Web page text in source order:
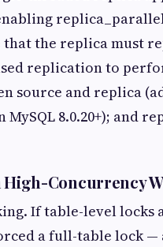
the replica must
replication to
source and replica
8.0.20+); and
High-Concurrency
If table-level locks
a full-table lock